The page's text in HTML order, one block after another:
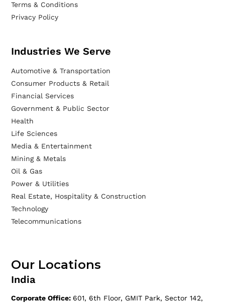
Terms & Conditions
Privacy Policy
Industries We Serve
Automotive & Transportation
Consumer Products & Retail
Financial Services
Government & Public Sector
Health
Life Sciences
Media & Entertainment
Mining & Metals
Oil & Gas
Power & Utilities
Real Estate, Hospitality & Construction
Technology
Telecommunications
Our Locations
India
Corporate Office: 601, 6th Floor, GMIT Park, Sector 142,